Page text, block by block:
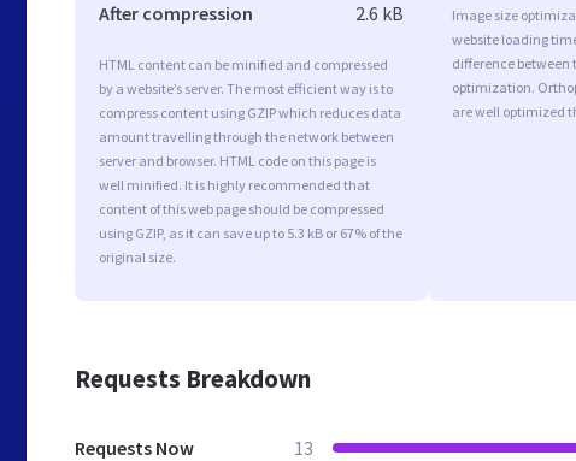
After compression 2.6 kB
HTML content can be minified and compressed
by a website’s server. The most efficient way is to
compress content using GZIP which reduces data
amount travelling through the network between
server and browser. HTML code on this page is
well minified. It is highly recommended that
content of this web page should be compressed
using GZIP, as it can save up to 5.3 kB or 67% of the
original size.
Image size
website loading
difference between
optimization.
are well optimized
Requests Breakdown
Requests Now 13